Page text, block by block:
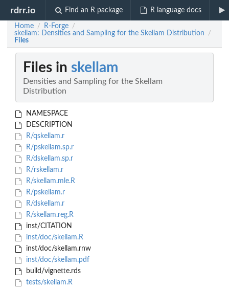
rdrr.io Find an R package R language docs
Home / R-Forge /
skellam: Densities and Sampling for the Skellam Distribution /
Files
Files in skellam
Densities and Sampling for the Skellam
Distribution
NAMESPACE
DESCRIPTION
R/qskellam.r
R/pskellam.sp.r
R/dskellam.sp.r
R/rskellam.r
R/skellam.mle.R
R/pskellam.r
R/dskellam.r
R/skellam.reg.R
inst/CITATION
inst/doc/skellam.R
inst/doc/skellam.rnw
inst/doc/skellam.pdf
build/vignette.rds
tests/skellam.R